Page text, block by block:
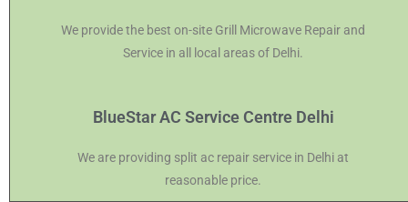
We provide the best on-site Grill Microwave Repair and
Service in all local areas of Delhi.
BlueStar AC Service Centre Delhi
We are providing split ac repair service in Delhi at
reasonable price.